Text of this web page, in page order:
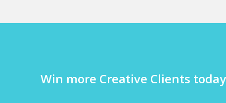
Win more Creative Clients